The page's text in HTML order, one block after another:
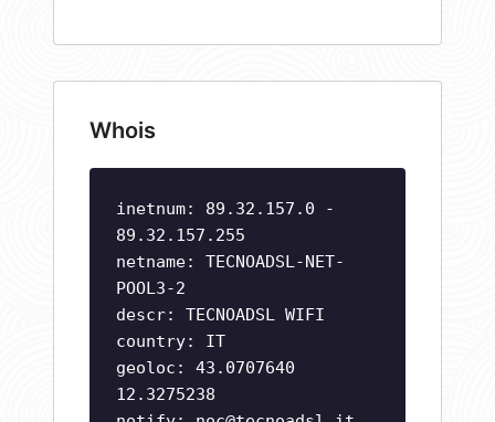
Whois
inetnum: 89.32.157.0 -
89.32.157.255
netname: TECNOADSL-NET-
POOL3-2
descr: TECNOADSL WIFI
country: IT
geoloc: 43.0707640
12.3275238